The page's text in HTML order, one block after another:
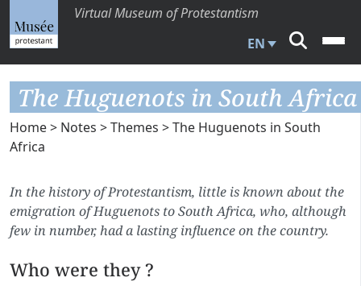
Virtual Museum of Protestantism
EN
The Huguenots in South Africa
Home> Notes >Themes > The Huguenots in South
Africa
In the history of Protestantism, little is known about the
emigration of Huguenots to South Africa, who, although
few in number, had a lasting influence on the country.
Who were they ?